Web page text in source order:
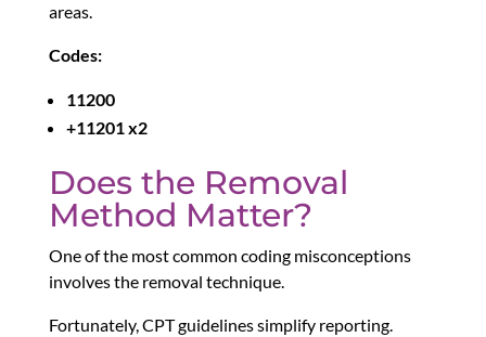
areas.
Codes:
11200
+11201 x2
Does the Removal
Method Matter?
One of the most common coding misconceptions
involves the removal technique.
Fortunately, CPT guidelines simplify reporting.